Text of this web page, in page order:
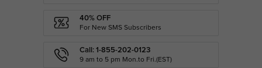
40% OFF
For New SMS Subscribers
Call: 1-855-202-0123
9 am to 5 pm Mon.to Fri.(EST)